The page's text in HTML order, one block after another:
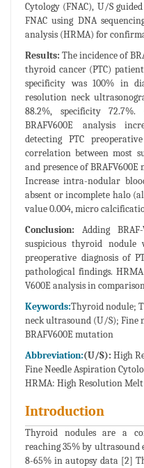
Cytology (FNAC), U/S
FNAC using DNA
analysis (HRMA) for
Results: The incidence of
thyroid cancer (PTC)
specificity was 100% in
resolution neck
88.2%, specificity
BRAFV600E analysis
detecting PTC
correlation between most
and presence of
Increase intra-nodular
absent or incomplete halo
value 0.004, micro
Conclusion: Adding
suspicious thyroid
preoperative diagnosis of
pathological findings.
V600E analysis in
Keywords:Thyroid nodule;
neck ultrasound (U/S); Fine
BRAFV600E mutation
Abbreviation:(U/S): High
Fine Needle Aspiration
HRMA: High Resolution
Introduction
Thyroid nodules are a
reaching 35% by ultrasound
8-65% in autopsy data [2]